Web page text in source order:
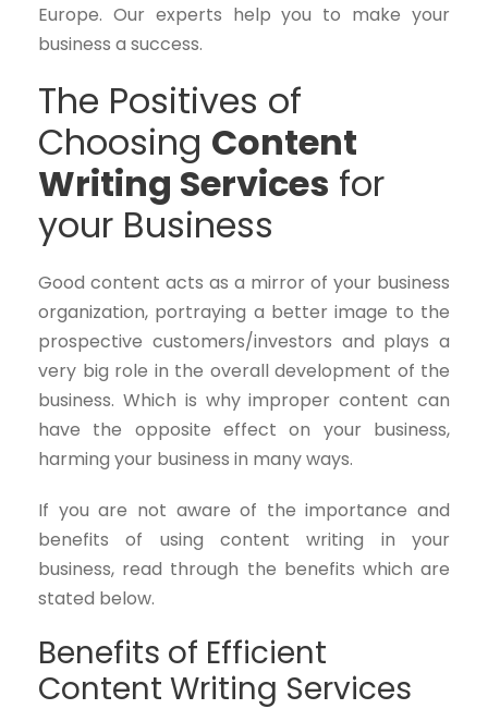
Europe. Our experts help you to make your
business a success.
The Positives of
Choosing Content
Writing Services for
your Business
Good content acts as a mirror of your business
organization, portraying a better image to the
prospective customers/investors and plays a
very big role in the overall development of the
business. Which is why improper content can
have the opposite effect on your business,
harming your business in many ways.
If you are not aware of the importance and
benefits of using content writing in your
business, read through the benefits which are
stated below.
Benefits of Efficient
Content Writing Services